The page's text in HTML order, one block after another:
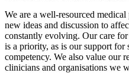
We are a well-resourced medical
new ideas and discussion to
constantly evolving. Our care
is a priority, as is our support
competency. We also value our
clinicians and organisations we